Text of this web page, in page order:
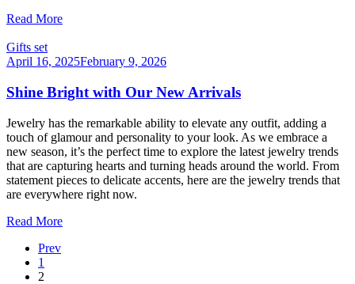
Read More
Gifts set
April 16, 2025February 9, 2026
Shine Bright with Our New Arrivals
Jewelry has the remarkable ability to elevate any outfit, adding a
touch of glamour and personality to your look. As we embrace a
new season, it’s the perfect time to explore the latest jewelry trends
that are capturing hearts and turning heads around the world. From
statement pieces to delicate accents, here are the jewelry trends that
are everywhere right now.
Read More
Prev
1
2